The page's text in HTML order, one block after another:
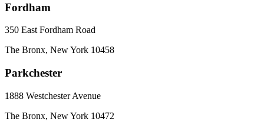
Fordham
350 East Fordham Road
The Bronx, New York 10458
Parkchester
1888 Westchester Avenue
The Bronx, New York 10472